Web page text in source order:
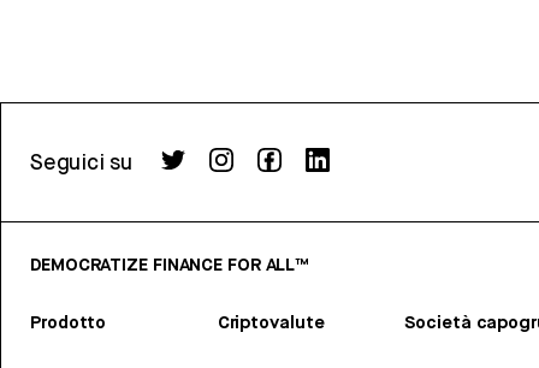
Seguici su
DEMOCRATIZE FINANCE FOR ALL™
Prodotto Criptovalute Società